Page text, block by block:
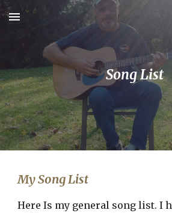
Skip to main content
Song List
My Song List
Here Is my general song list. I